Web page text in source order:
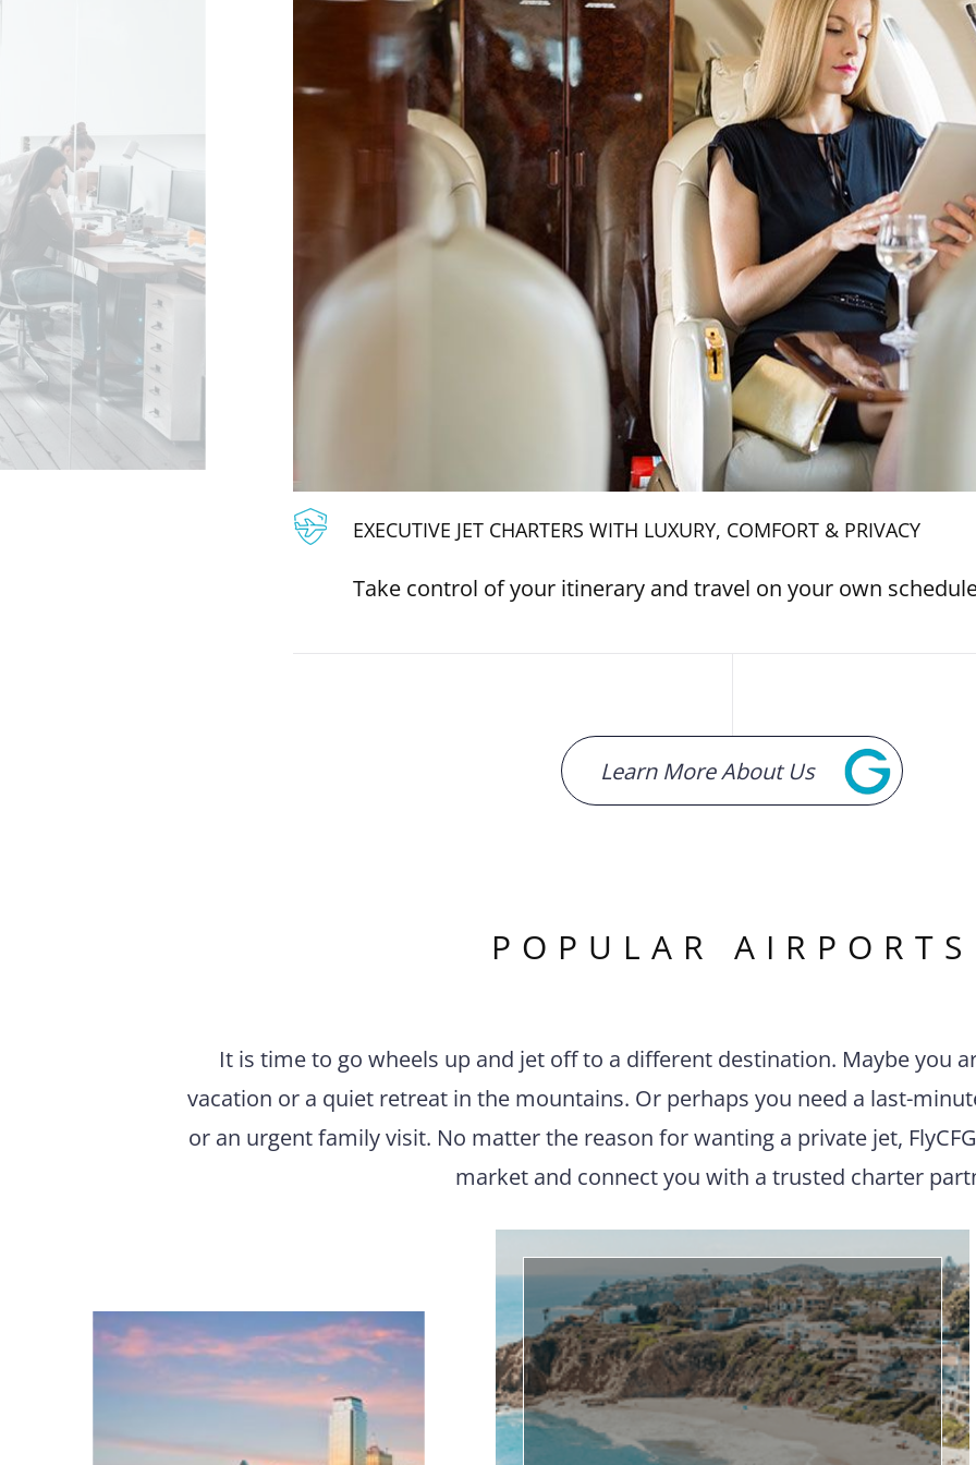
EXECUTIVE JET CHARTERS WITH LUXURY, COMFORT & PRIVACY
Take control of your itinerary and travel on your own
Learn More About Us
POPULAR AIRPORTS
It is time to go wheels up and jet off to a different destination. Maybe you
vacation or a quiet retreat in the mountains. Or perhaps you need a last-
or an urgent family visit. No matter the reason for wanting a private jet,
market and connect you with a trusted charter